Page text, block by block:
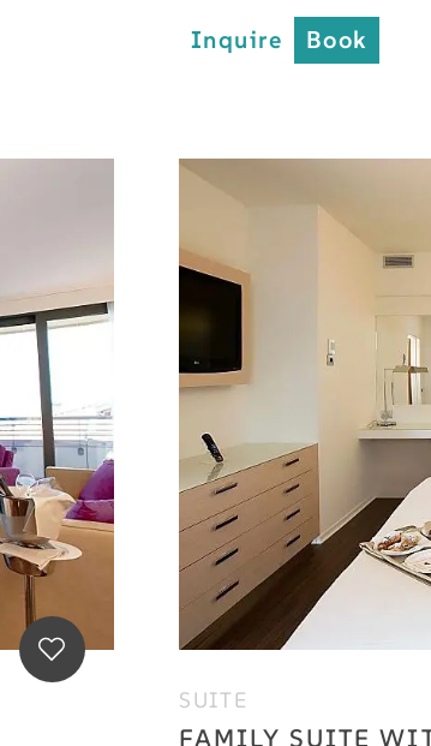
Inquire Book
SUITE
FAMILY SUITE